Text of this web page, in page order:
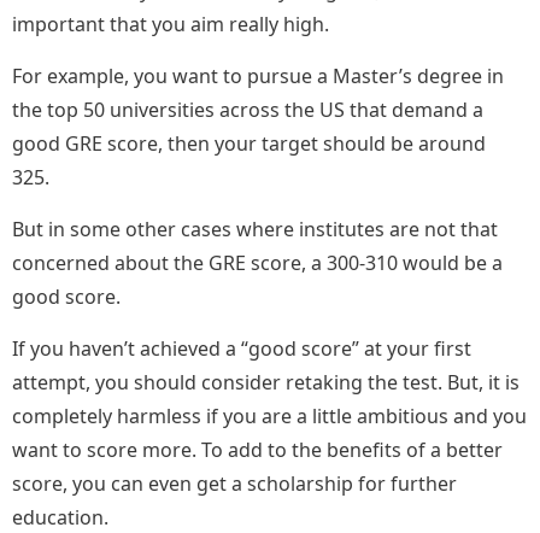
important that you aim really high.
For example, you want to pursue a Master’s degree in
the top 50 universities across the US that demand a
good GRE score, then your target should be around
325.
But in some other cases where institutes are not that
concerned about the GRE score, a 300-310 would be a
good score.
If you haven’t achieved a “good score” at your first
attempt, you should consider retaking the test. But, it is
completely harmless if you are a little ambitious and you
want to score more. To add to the benefits of a better
score, you can even get a scholarship for further
education.